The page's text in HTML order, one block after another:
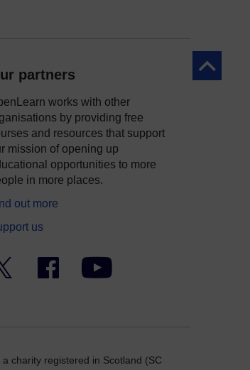
Back to
partners
works with other
by providing free
and resources that support
mission of opening up
opportunities to more
in more places.
out more
us
Facebook YouTube
charity registered in Scotland (SC